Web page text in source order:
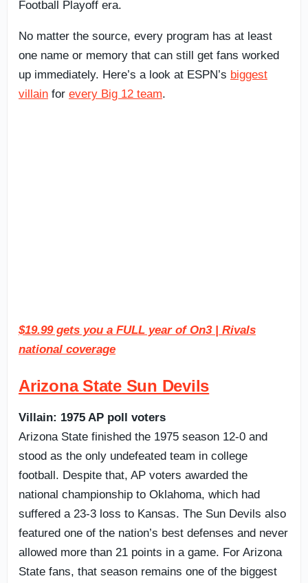
Football Playoff era.
No matter the source, every program has at least
one name or memory that can still get fans worked
up immediately. Here’s a look at ESPN’s biggest
villain for every Big 12 team.
$19.99 gets you a FULL year of On3 | Rivals
national coverage
Arizona State Sun Devils
Villain: 1975 AP poll voters
Arizona State finished the 1975 season 12-0 and
stood as the only undefeated team in college
football. Despite that, AP voters awarded the
national championship to Oklahoma, which had
suffered a 23-3 loss to Kansas. The Sun Devils also
featured one of the nation’s best defenses and never
allowed more than 21 points in a game. For Arizona
State fans, that season remains one of the biggest